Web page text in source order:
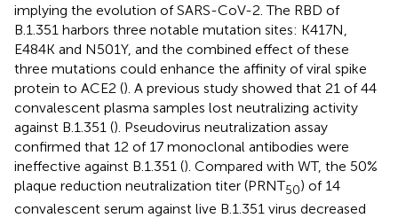
implying the evolution of SARS-CoV-2. The RBD of
B.1.351 harbors three notable mutation sites: K417N,
E484K and N501Y, and the combined effect of these
three mutations could enhance the affinity of viral spike
protein to ACE2 (). A previous study showed that 21 of 44
convalescent plasma samples lost neutralizing activity
against B.1.351 (). Pseudovirus neutralization assay
confirmed that 12 of 17 monoclonal antibodies were
ineffective against B.1.351 (). Compared with WT, the 50%
plaque reduction neutralization titer (PRNT50) of 14
convalescent serum against live B.1.351 virus decreased